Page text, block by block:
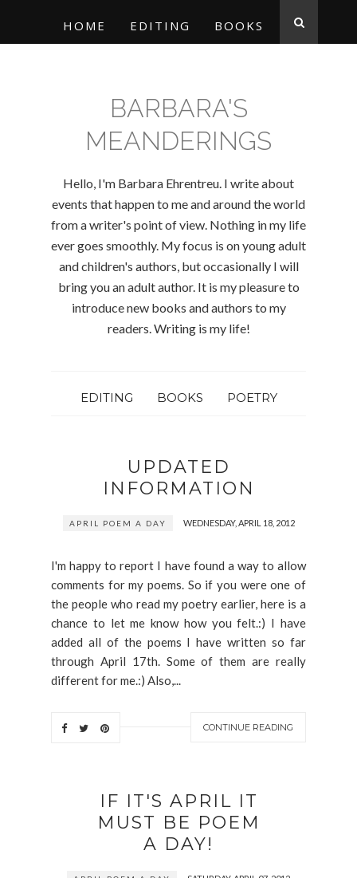
HOME EDITING BOOKS
BARBARA'S
MEANDERINGS
Hello, I'm Barbara Ehrentreu. I write about
events that happen to me and around the world
from a writer's point of view. Nothing in my life
ever goes smoothly. My focus is on young adult
and children's authors, but occasionally I will
bring you an adult author. It is my pleasure to
introduce new books and authors to my
readers. Writing is my life!
EDITING BOOKS POETRY
UPDATED
INFORMATION
APRIL POEM A DAY WEDNESDAY, APRIL 18, 2012
I'm happy to report I have found a way to allow
comments for my poems. So if you were one of
the people who read my poetry earlier, here is a
chance to let me know how you felt.:) I have
added all of the poems I have written so far
through April 17th. Some of them are really
different for me.:) Also,...
CONTINUE READING
IF IT'S APRIL IT
MUST BE POEM
A DAY!